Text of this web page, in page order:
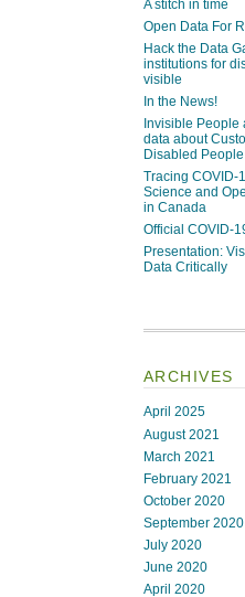
A stitch in time
Open Data For
Hack the Data
institutions for
visible
In the News!
Invisible People
data about
Disabled
Tracing COVID-
Science and
in Canada
Official COVID-
Presentation:
Data Critically
ARCHIVES
April 2025
August 2021
March 2021
February 2021
October 2020
September 2020
July 2020
June 2020
April 2020